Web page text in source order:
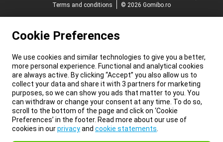
Terms and conditions
© 2026 Gomibo.ro
Cookie Preferences
We use cookies and similar technologies to give you a better,
more personal experience. Functional and analytical cookies
are always active. By clicking “Accept” you also allow us to
collect your data and share it with 3 partners for marketing
purposes, so we can show you ads that matter to you. You
can withdraw or change your consent at any time. To do so,
scroll to the bottom of the page and click on ‘Cookie
Preferences’ in the footer. Read more about our use of
cookies in ourprivacyand cookie statements